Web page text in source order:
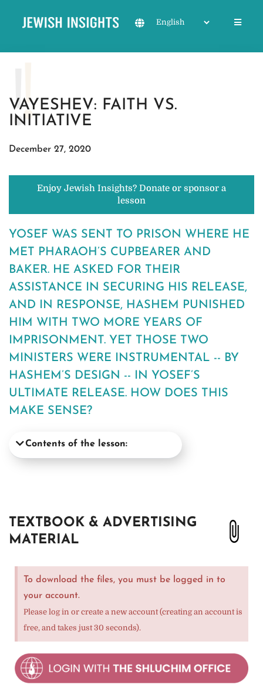
VAYESHEV: FAITH VS.
INITIATIVE
December 27, 2020
Enjoy Jewish Insights? Donate or sponsor a
lesson
YOSEF WAS SENT TO PRISON WHERE HE
MET PHARAOH’S CUPBEARER AND
BAKER. HE ASKED FOR THEIR
ASSISTANCE IN SECURING HIS RELEASE,
AND IN RESPONSE, HASHEM PUNISHED
HIM WITH TWO MORE YEARS OF
IMPRISONMENT. YET THOSE TWO
MINISTERS WERE INSTRUMENTAL -- BY
HASHEM’S DESIGN -- IN YOSEF’S
ULTIMATE RELEASE. HOW DOES THIS
MAKE SENSE?
Contents of the lesson:
TEXTBOOK & ADVERTISING
MATERIAL
To download the files, you must be logged in to
your account.
Please log in or create a new account (creating an account is
free, and takes just 30 seconds).